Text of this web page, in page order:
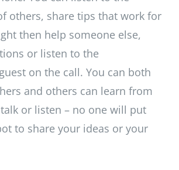
others, share tips that work for
then help someone else,
or listen to the
on the call. You can both
and others can learn from
or listen – no one will put
to share your ideas or your